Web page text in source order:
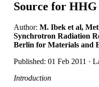
Source for HHG
Author: M. Ibek et al,
Synchrotron Radiation
Berlin for Materials and
Published: 01 Feb 2011 ·
Introduction